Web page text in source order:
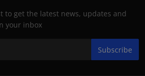
to get the latest news, updates and
your inbox
Subscribe